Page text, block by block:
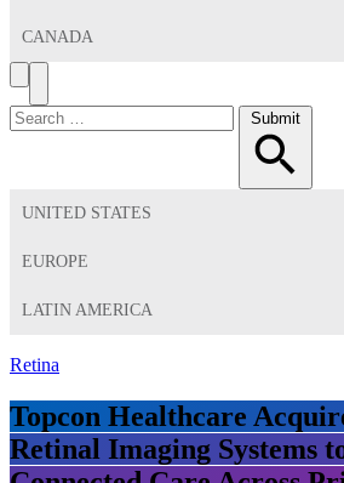
CANADA
Search
Toggle
Menu
Search
for:
Submit
UNITED STATES
EUROPE
LATIN AMERICA
Retina
Topcon Healthcare
Retinal Imaging Systems